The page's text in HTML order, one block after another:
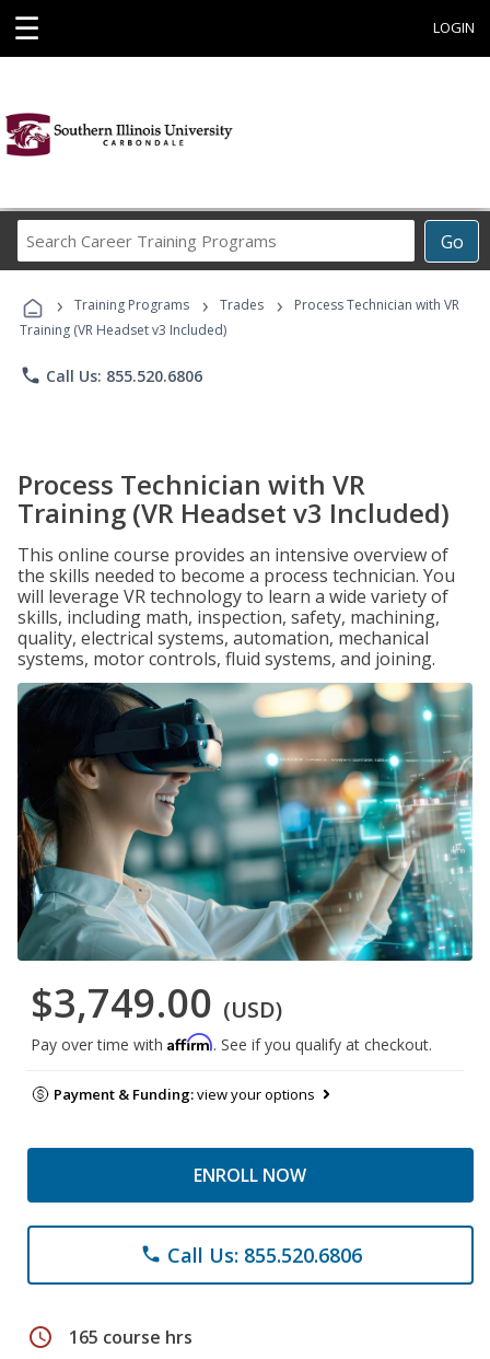
☰ LOGIN
Go
Career
Programs
› Training Programs › Trades ›
Process Technician with VR
Training (VR Headset v3 Included)
phone Call Us: 855.520.6806
Process Technician with VR
Training (VR Headset v3 Included)
This online course provides an intensive overview of
the skills needed to become a process technician. You
will leverage VR technology to learn a wide variety of
skills, including math, inspection, safety, machining,
quality, electrical systems, automation, mechanical
systems, motor controls, fluid systems, and joining.
$3,749.00 (USD)
Pay over time with Affirm. See if you qualify at checkout.
Payment & Funding:view your options
ENROLL NOW
phone Call Us: 855.520.6806
schedule 165 course hrs